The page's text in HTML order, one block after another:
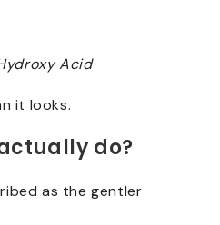
Acid
it looks.
do?
as the gentler